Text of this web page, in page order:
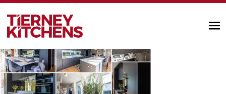
TIERNEY
fzqoa6kg
by Alannah Monks |